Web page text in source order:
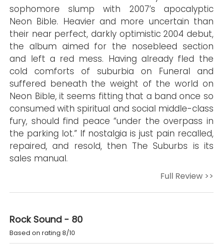
sophomore slump with 2007’s apocalyptic
Neon Bible. Heavier and more uncertain than
their near perfect, darkly optimistic 2004 debut,
the album aimed for the nosebleed section
and left a red mess. Having already fled the
cold comforts of suburbia on Funeral and
suffered beneath the weight of the world on
Neon Bible, it seems fitting that a band once so
consumed with spiritual and social middle-class
fury, should find peace “under the overpass in
the parking lot.” If nostalgia is just pain recalled,
repaired, and resold, then The Suburbs is its
sales manual.
Full Review >>
Rock Sound - 80
Based on rating 8/10